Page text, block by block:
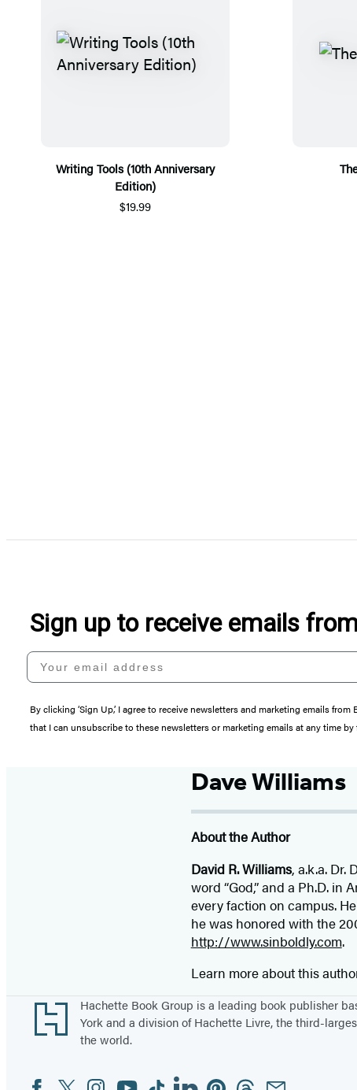
Writing Tools (10th Anniversary
Edition)
$19.99
Sign up to receive emails
Your email address
By clicking ‘Sign Up,’ I agree to receive newsletters and marketing emails
that I can unsubscribe to these newsletters or marketing emails at any time
Dave Williams
About the Author
David R. Williams, a.k.a. Dr.
word “God,” and a Ph.D.
every faction on campus.
he was honored with the
http://www.sinboldly.com.
Learn more about this
Footer
Hachette Book Group is a leading book publisher
York and a division of Hachette Livre, the third-
the world.
Social
FacebookTwitterInstagram
YouTubeTiktokLinkedinPinterestThreadsEmail